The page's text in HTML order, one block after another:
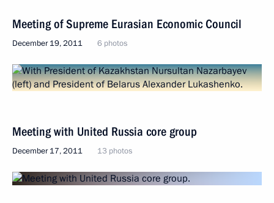
Meeting of Supreme Eurasian Economic Council
December 19, 2011 6 photos
Meeting with United Russia core group
December 17, 2011 13 photos